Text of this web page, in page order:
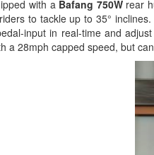
with a Bafang 750Wrear
to tackle up to 35°
input in real-time and
a 28mph capped speed, but